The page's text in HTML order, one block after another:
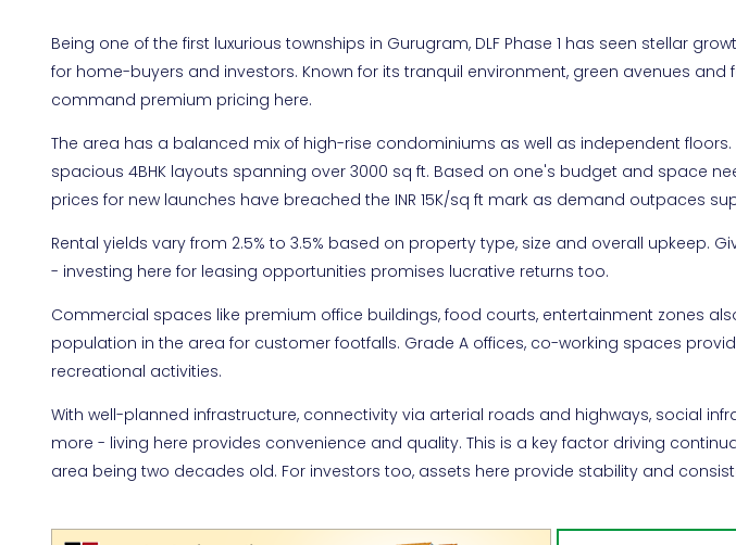
Being one of the first luxurious townships in Gurugram, DLF Phase 1 has seen stellar
for home-buyers and investors. Known for its tranquil environment, green avenues
command premium pricing here.
The area has a balanced mix of high-rise condominiums as well as independent floors.
spacious 4BHK layouts spanning over 3000 sq ft. Based on one's budget and space
prices for new launches have breached the INR 15K/sq ft mark as demand outpaces
Rental yields vary from 2.5% to 3.5% based on property type, size and overall upkeep.
- investing here for leasing opportunities promises lucrative returns too.
Commercial spaces like premium office buildings, food courts, entertainment zones
population in the area for customer footfalls. Grade A offices, co-working spaces
recreational activities.
With well-planned infrastructure, connectivity via arterial roads and highways, social
more - living here provides convenience and quality. This is a key factor driving
area being two decades old. For investors too, assets here provide stability and